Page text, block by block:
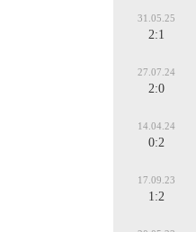
31.05.25
2:1
27.07.24
2:0
14.04.24
0:2
17.09.23
1:2